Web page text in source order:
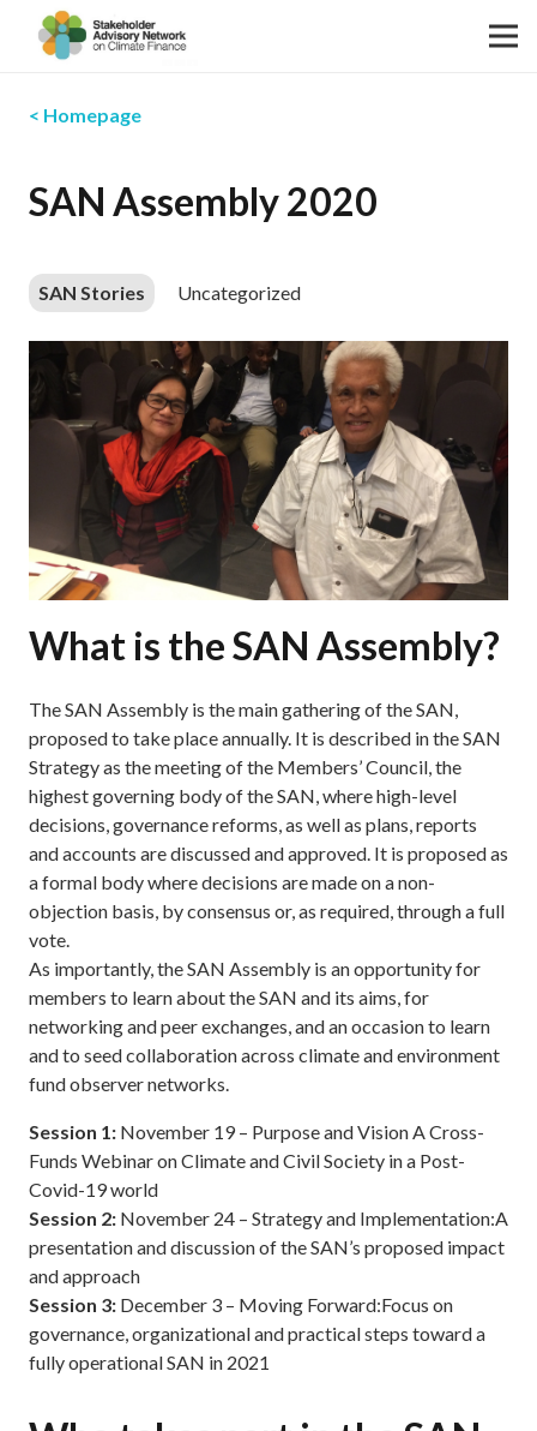
< Homepage
SAN Assembly 2020
SAN Stories Uncategorized
What is the SAN Assembly?
The SAN Assembly is the main gathering of the SAN,
proposed to take place annually. It is described in the SAN
Strategy as the meeting of the Members’ Council, the
highest governing body of the SAN, where high-level
decisions, governance reforms, as well as plans, reports
and accounts are discussed and approved. It is proposed as
a formal body where decisions are made on a non-
objection basis, by consensus or, as required, through a full
vote.
As importantly, the SAN Assembly is an opportunity for
members to learn about the SAN and its aims, for
networking and peer exchanges, and an occasion to learn
and to seed collaboration across climate and environment
fund observer networks.
Session 1: November 19 – Purpose and Vision A Cross-
Funds Webinar on Climate and Civil Society in a Post-
Covid-19 world
Session 2: November 24 – Strategy and Implementation:A
presentation and discussion of the SAN’s proposed impact
and approach
Session 3: December 3 – Moving Forward:Focus on
governance, organizational and practical steps toward a
fully operational SAN in 2021